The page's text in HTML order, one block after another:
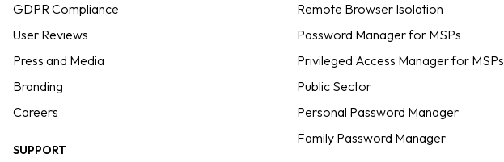
GDPR Compliance
User Reviews
Press and Media
Branding
Careers
SUPPORT
Remote Browser Isolation
Password Manager for MSPs
Privileged Access Manager for MSPs
Public Sector
Personal Password Manager
Family Password Manager